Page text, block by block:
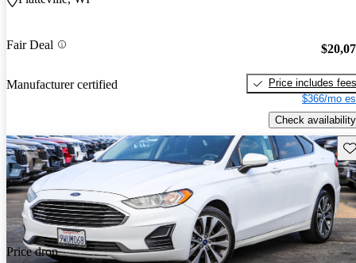
Fair Deal
Manufacturer certified
Price includes fees
$366/mo
Check availability
Price drop